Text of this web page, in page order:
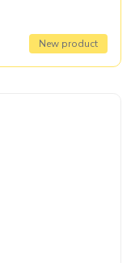
New product